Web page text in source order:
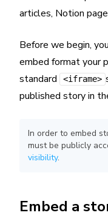
articles, Notion
Before we begin,
embed format your
standard
<iframe>
published story in
In order to embed
must be publicly
visibility.
Embed a